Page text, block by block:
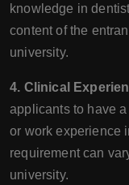
knowledge in
content of the
university.
4. Clinical
applicants to have
or work experience
requirement can
university.